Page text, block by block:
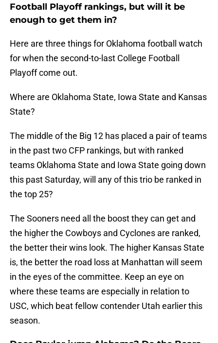
Football Playoff rankings, but will it be
enough to get them in?
Here are three things for Oklahoma football watch
for when the second-to-last College Football
Playoff come out.
Where are Oklahoma State, Iowa State and Kansas
State?
The middle of the Big 12 has placed a pair of teams
in the past two CFP rankings, but with ranked
teams Oklahoma State and Iowa State going down
this past Saturday, will any of this trio be ranked in
the top 25?
The Sooners need all the boost they can get and
the higher the Cowboys and Cyclones are ranked,
the better their wins look. The higher Kansas State
is, the better the road loss at Manhattan will seem
in the eyes of the committee. Keep an eye on
where these teams are especially in relation to
USC, which beat fellow contender Utah earlier this
season.